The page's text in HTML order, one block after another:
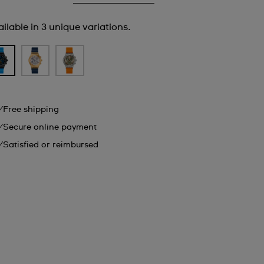
in 3 unique variations.
Free shipping
Secure online payment
Satisfied or reimbursed